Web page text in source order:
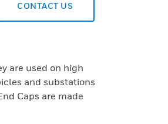
CONTACT US
are used on high
and substations
Caps are made